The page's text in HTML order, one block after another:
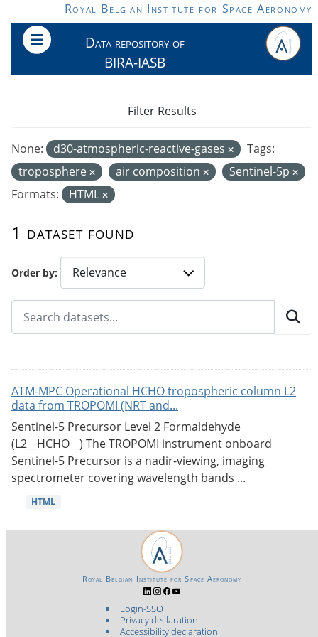
Skip to main contentRoyal Belgian Institute for Space Aeronomy
Data repository of
BIRA-IASB
Order by
1 dataset found
None: d30-atmospheric-reactive-gases
Tags:
troposphere
air composition
Sentinel-5p
Formats:
HTML
Filter Results
ATM-MPC Operational HCHO tropospheric column L2
data from TROPOMI (NRT and...
Sentinel-5 Precursor Level 2 Formaldehyde
(L2__HCHO__) The TROPOMI instrument onboard
Sentinel-5 Precursor is a nadir-viewing, imaging
spectrometer covering wavelength bands ...
HTML
Login-SSO
Privacy declaration
Accessibility declaration
Royal Belgian Institute for Space Aeronomy